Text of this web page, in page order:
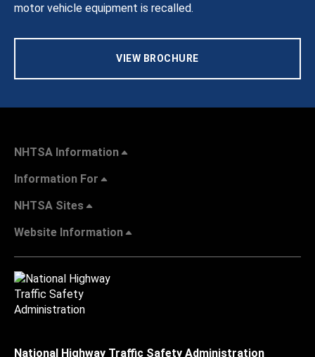
motor vehicle equipment is recalled.
VIEW BROCHURE
NHTSA Information
Information For
NHTSA Sites
Website Information
National Highway Traffic Safety Administration